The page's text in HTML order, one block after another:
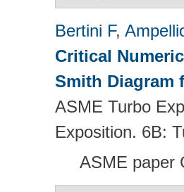
Bertini F,
Critical
Smith Diagram
ASME Turbo
Exposition. 6B:
ASME paper